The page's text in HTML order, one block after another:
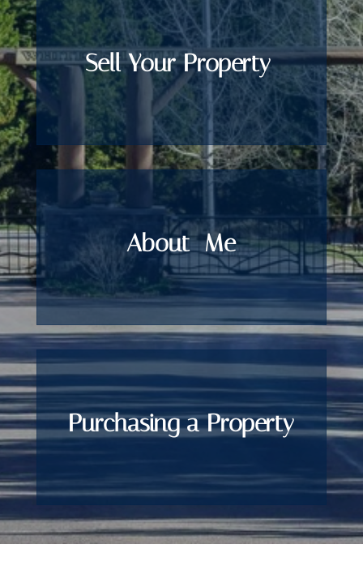
Sell Your Property
AboutMe
Purchasing a Property